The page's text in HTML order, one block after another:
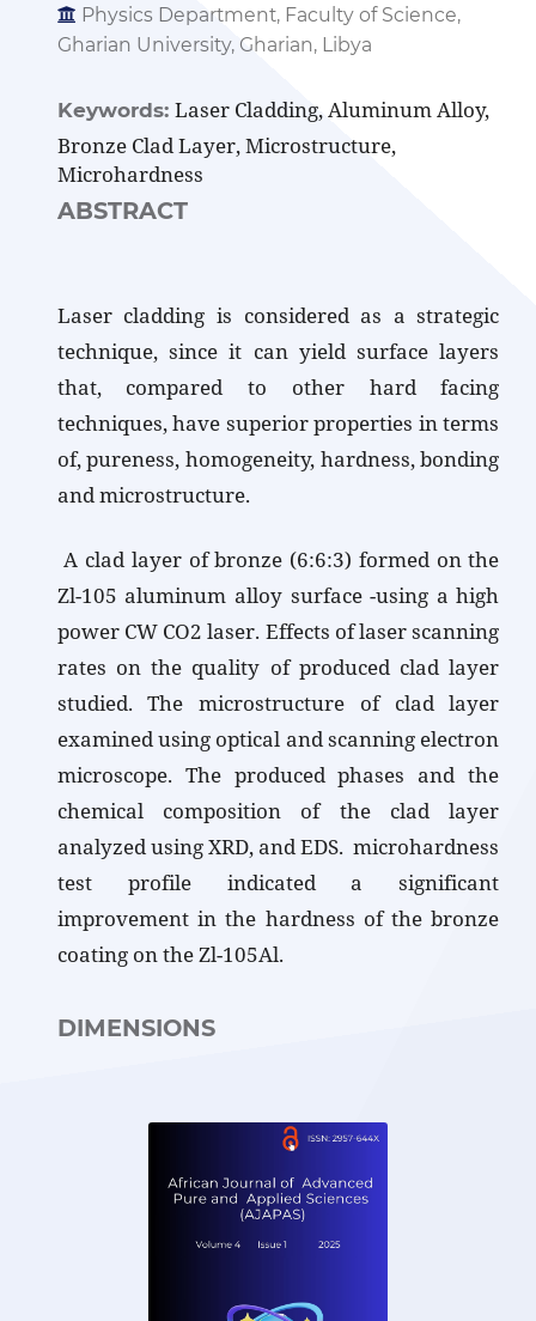
Physics Department, Faculty of Science,
Gharian University, Gharian, Libya
Keywords: Laser Cladding, Aluminum Alloy,
Bronze Clad Layer, Microstructure,
Microhardness
ABSTRACT
Laser cladding is considered as a strategic
technique, since it can yield surface layers
that, compared to other hard facing
techniques, have superior properties in terms
of, pureness, homogeneity, hardness, bonding
and microstructure.
A clad layer of bronze (6:6:3) formed on the
Zl-105 aluminum alloy surface -using a high
power CW CO2 laser. Effects of laser scanning
rates on the quality of produced clad layer
studied. The microstructure of clad layer
examined using optical and scanning electron
microscope. The produced phases and the
chemical composition of the clad layer
analyzed using XRD, and EDS. microhardness
test profile indicated a significant
improvement in the hardness of the bronze
coating on the Zl-105Al.
DIMENSIONS